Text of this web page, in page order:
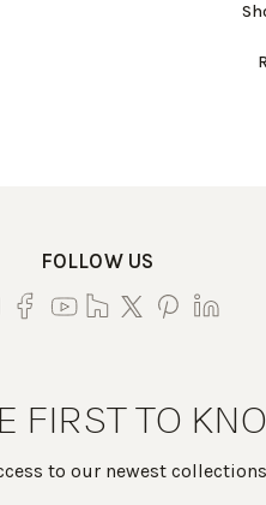
FOLLOW US
FIRST TO
to our newest